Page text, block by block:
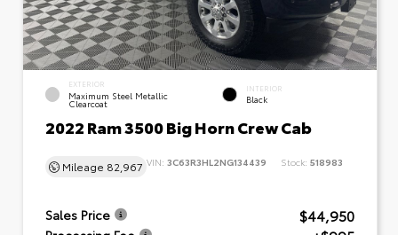
EXTERIOR
Maximum Steel Metallic
Clearcoat
INTERIOR
Black
2022 Ram 3500 Big Horn Crew Cab
Mileage 82,967 VIN: 3C63R3HL2NG134439 Stock: 518983
Sales Price $44,950